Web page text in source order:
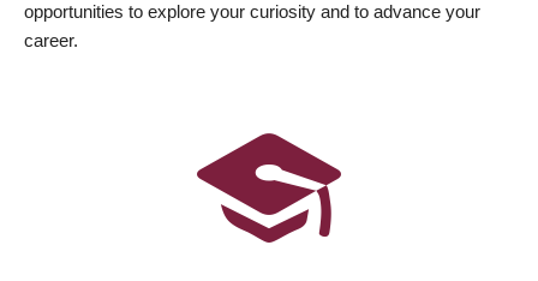
opportunities to explore your curiosity and to advance your
career.